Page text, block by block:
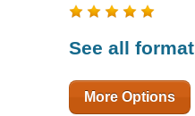
See all
More Options